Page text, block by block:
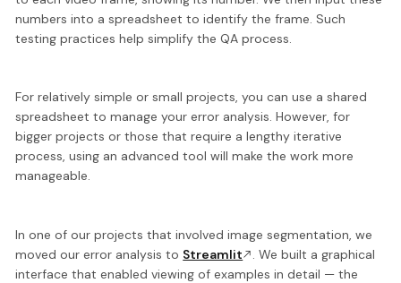
numbers into a spreadsheet to identify the frame. Such
testing practices help simplify the QA process.
For relatively simple or small projects, you can use a shared
spreadsheet to manage your error analysis. However, for
bigger projects or those that require a lengthy iterative
process,using an advanced tool will make the work more
manageable.
In one of our projects that involved image segmentation, we
moved our error analysis to Streamlit .We built a graphical
interface that enabled viewing of examples in detail — the